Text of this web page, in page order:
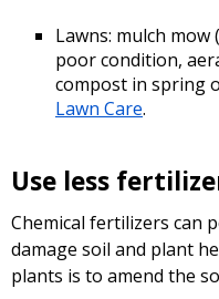
Lawns: mulch mow
poor condition,
compost in spring
Lawn Care.
Use less
Chemical fertilizers can
damage soil and plant
plants is to amend the